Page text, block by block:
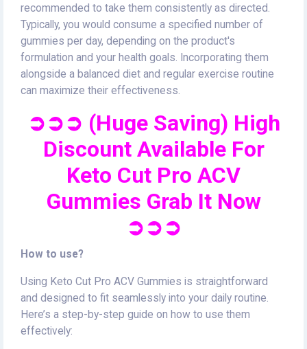
recommended to take them consistently as directed.
Typically, you would consume a specified number of
gummies per day, depending on the product's
formulation and your health goals. Incorporating them
alongside a balanced diet and regular exercise routine
can maximize their effectiveness.
➲➲➲ (Huge Saving) High
Discount Available For
Keto Cut Pro ACV
Gummies Grab It Now
➲➲➲
How to use?
Using Keto Cut Pro ACV Gummies is straightforward
and designed to fit seamlessly into your daily routine.
Here’s a step-by-step guide on how to use them
effectively: